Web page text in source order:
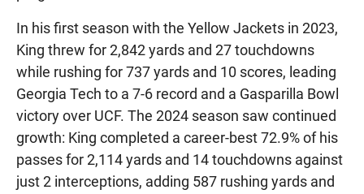
In his first season with the Yellow Jackets in 2023,
King threw for 2,842 yards and 27 touchdowns
while rushing for 737 yards and 10 scores, leading
Georgia Tech to a 7-6 record and a Gasparilla Bowl
victory over UCF. The 2024 season saw continued
growth: King completed a career-best 72.9% of his
passes for 2,114 yards and 14 touchdowns against
just 2 interceptions, adding 587 rushing yards and